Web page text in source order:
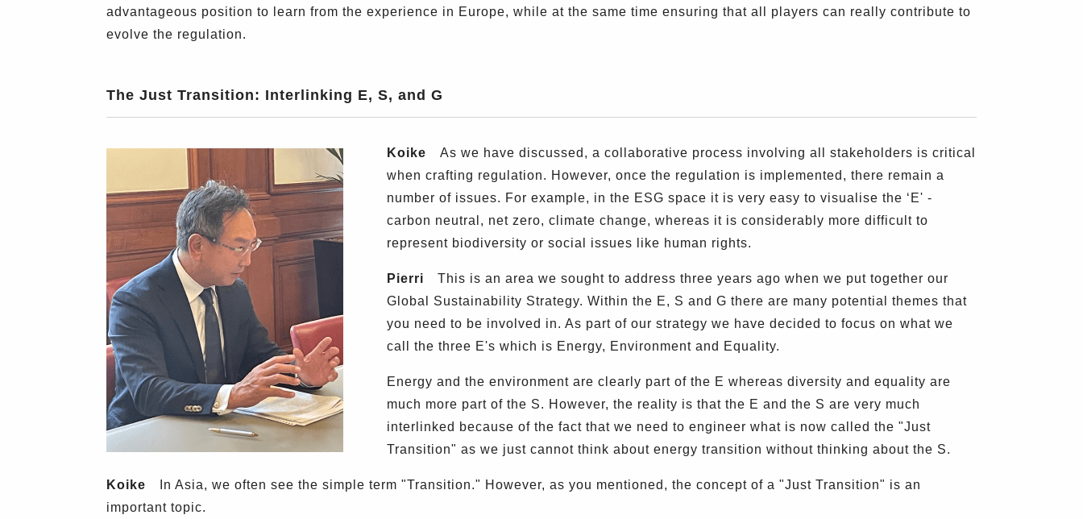
advantageous position to learn from the experience in Europe, while at the same time ensuring that all players can really contribute to
evolve the regulation.
The Just Transition: Interlinking E, S, and G
Koike As we have discussed, a collaborative process involving all stakeholders is critical
when crafting regulation. However, once the regulation is implemented, there remain a
number of issues. For example, in the ESG space it is very easy to visualise the ‘E' -
carbon neutral, net zero, climate change, whereas it is considerably more difficult to
represent biodiversity or social issues like human rights.
Pierri This is an area we sought to address three years ago when we put together our
Global Sustainability Strategy. Within the E, S and G there are many potential themes that
you need to be involved in. As part of our strategy we have decided to focus on what we
call the three E's which is Energy, Environment and Equality.
Energy and the environment are clearly part of the E whereas diversity and equality are
much more part of the S. However, the reality is that the E and the S are very much
interlinked because of the fact that we need to engineer what is now called the "Just
Transition" as we just cannot think about energy transition without thinking about the S.
Koike In Asia, we often see the simple term "Transition." However, as you mentioned, the concept of a "Just Transition" is an
important topic.